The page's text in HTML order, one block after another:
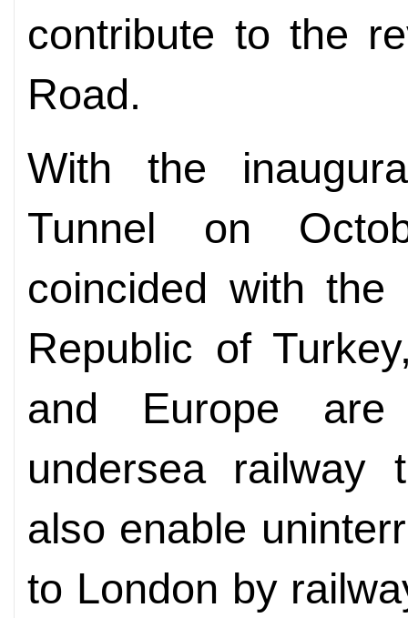
contribute to the
Road.
With the
Tunnel on
coincided with
Republic of
and Europe
undersea railway
also enable
to London by